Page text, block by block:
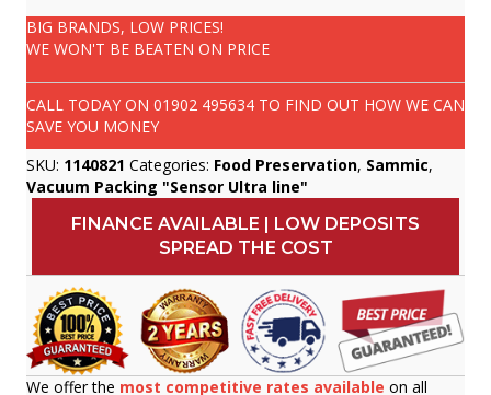
BIG BRANDS, LOW PRICES!
WE WON'T BE BEATEN ON PRICE
CALL TODAY ON 01902 495634 TO FIND OUT HOW WE CAN
SAVE YOU MONEY
SKU: 1140821 Categories: Food Preservation, Sammic,
Vacuum Packing "Sensor Ultra line"
FINANCE AVAILABLE | LOW DEPOSITS
SPREAD THE COST
We offer the most competitive rates available on all